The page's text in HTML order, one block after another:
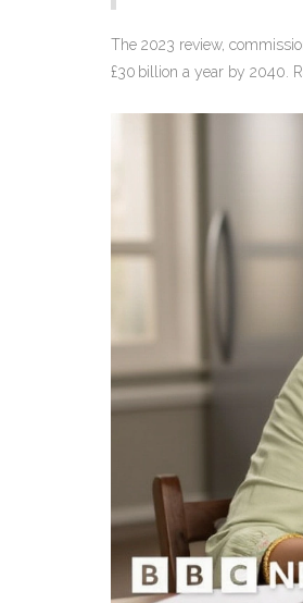
The 2023 review,
£30 billion a year by 2040.